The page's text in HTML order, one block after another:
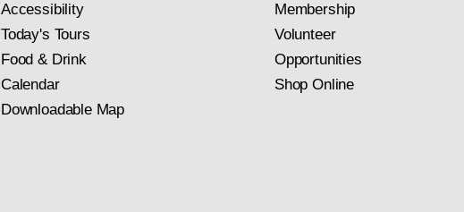
Accessibility
Today's Tours
Food & Drink
Calendar
Downloadable Map
Membership
Volunteer
Opportunities
Shop Online